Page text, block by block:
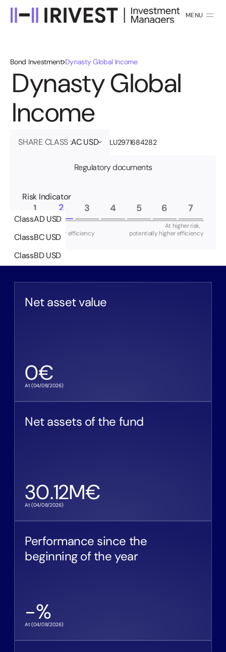
MENU
Bond Investment Dynasty Global Income
DynastyGlobal
Income
SHARE CLASS :AC USD
ClassAD USD
ClassBC USD
ClassBD USD
LU2971684282
Regulatory documents
Risk Indicator
1 2 3 4 5 6 7
potentially lower efficiency
At higher risk,
potentially higher efficiency
Net asset value
0€
At (04/08/2026)
Net assets of the fund
30.12M€
At (04/08/2026)
Performance since the
beginning of the year
-%
At (04/08/2026)